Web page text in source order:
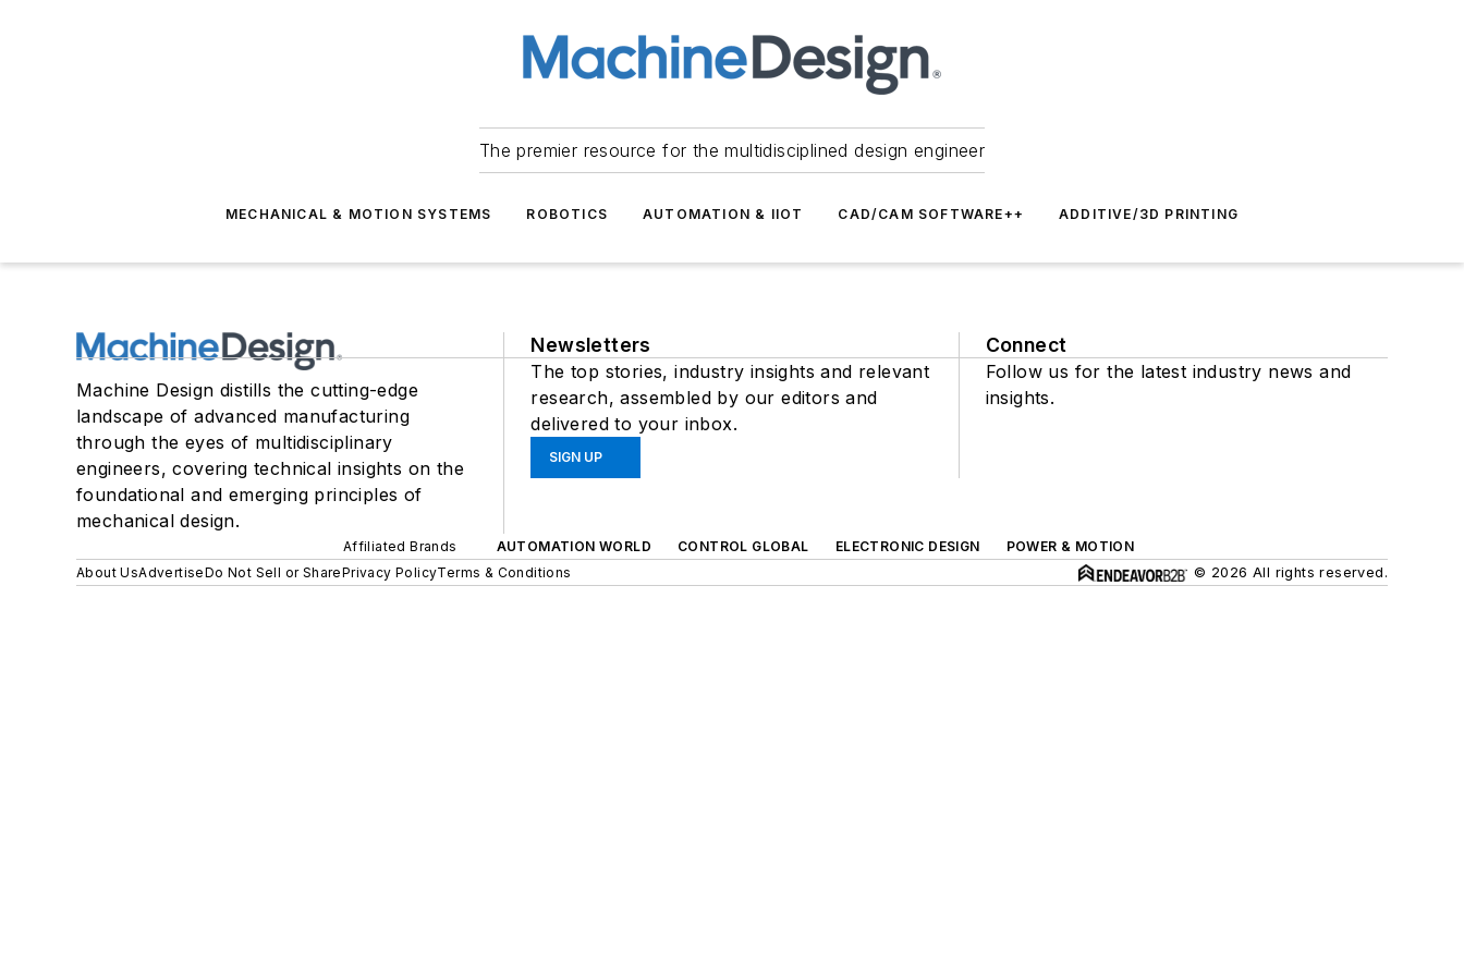
The premier resource for the multidisciplined design engineer
MECHANICAL & MOTION SYSTEMS ROBOTICS AUTOMATION & IIOT CAD/CAM SOFTWARE++ ADDITIVE/3D PRINTING
Machine Design distills the cutting-edge
landscape of advanced manufacturing
through the eyes of multidisciplinary
engineers, covering technical insights on the
foundational and emerging principles of
mechanical design.
Newsletters
The top stories, industry insights and relevant
research, assembled by our editors and
delivered to your inbox.
SIGN UP
Connect
Follow us for the latest industry news and
insights.
Affiliated Brands AUTOMATION WORLD CONTROL GLOBAL ELECTRONIC DESIGN
POWER & MOTION
About UsAdvertiseDo Not Sell or SharePrivacy PolicyTerms & Conditions © 2026 All rights reserved.